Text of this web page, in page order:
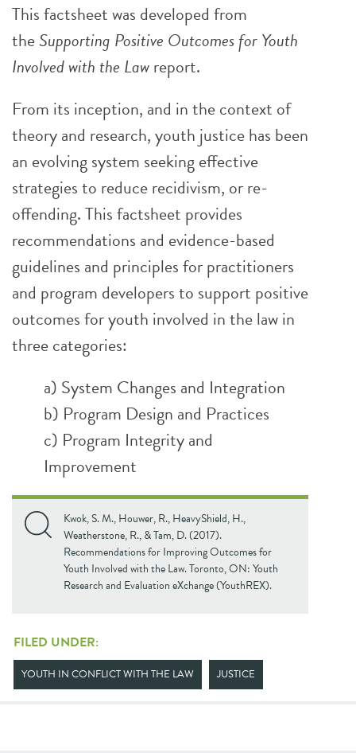
This factsheet was developed from
theSupporting Positive Outcomes for Youth
Involved with the Lawreport.
From its inception, and in the context of
theory and research, youth justice has been
an evolving system seeking effective
strategies to reduce recidivism, or re-
offending. This factsheet provides
recommendations and evidence-based
guidelines and principles for practitioners
and program developers to support positive
outcomes for youth involved in the law in
three categories:
a) System Changes and Integration
b) Program Design and Practices
c) Program Integrity and
Improvement
Kwok, S. M., Houwer, R., HeavyShield, H.,
Weatherstone, R., & Tam, D. (2017).
Recommendations for Improving Outcomes for
Youth Involved with the Law. Toronto, ON: Youth
Research and Evaluation eXchange (YouthREX).
FILED UNDER:
YOUTH IN CONFLICT WITH THE LAW JUSTICE